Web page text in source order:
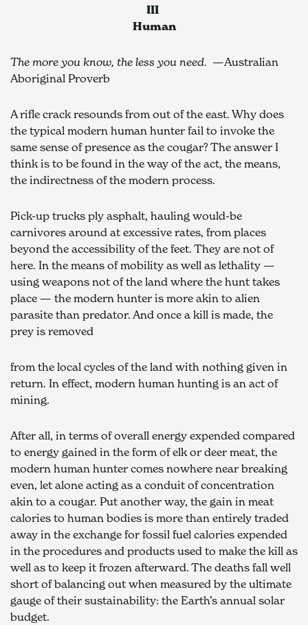
III
Human
The more you know, the less you need.
  —Australian
Aboriginal Proverb
A rifle crack resounds from out of the east. Why does
the typical modern human hunter fail to invoke the
same sense of presence as the cougar? The answer I
think is to be found in the way of the act, the means,
the indirectness of the modern process.
Pick-up trucks ply asphalt, hauling would-be
carnivores around at excessive rates, from places
beyond the accessibility of the feet. They are not of
here. In the means of mobility as well as lethality —
using weapons not of the land where the hunt takes
place — the modern hunter is more akin to alien
parasite than predator. And once a kill is made, the
prey is removed
from the local cycles of the land with nothing given in
return. In effect, modern human hunting is an act of
mining.
After all, in terms of overall energy expended compared
to energy gained in the form of elk or deer meat, the
modern human hunter comes nowhere near breaking
even, let alone acting as a conduit of concentration
akin to a cougar. Put another way, the gain in meat
calories to human bodies is more than entirely traded
away in the exchange for fossil fuel calories expended
in the procedures and products used to make the kill as
well as to keep it frozen afterward. The deaths fall well
short of balancing out when measured by the ultimate
gauge of their sustainability: the Earth’s annual solar
budget.